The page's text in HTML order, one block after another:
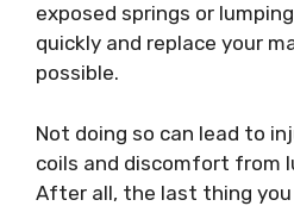
exposed springs or
quickly and replace your
possible.
Not doing so can lead to
coils and discomfort from
After all, the last thing